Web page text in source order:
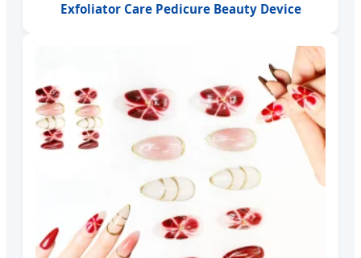
Exfoliator Care Pedicure Beauty Device